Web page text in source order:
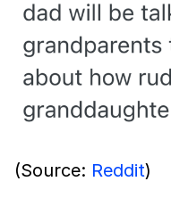
(Source: Reddit)